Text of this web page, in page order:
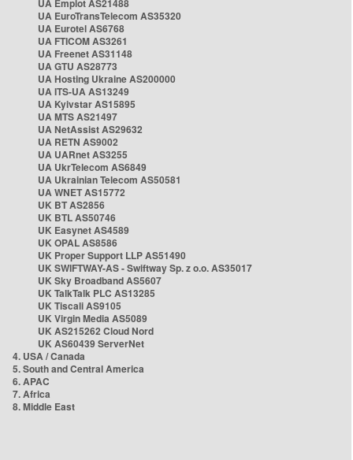
UA Emplot AS21488
UA EuroTransTelecom AS35320
UA Eurotel AS6768
UA FTICOM AS3261
UA Freenet AS31148
UA GTU AS28773
UA Hosting Ukraine AS200000
UA ITS-UA AS13249
UA Kyivstar AS15895
UA MTS AS21497
UA NetAssist AS29632
UA RETN AS9002
UA UARnet AS3255
UA UkrTelecom AS6849
UA Ukrainian Telecom AS50581
UA WNET AS15772
UK BT AS2856
UK BTL AS50746
UK Easynet AS4589
UK OPAL AS8586
UK Proper Support LLP AS51490
UK SWIFTWAY-AS - Swiftway Sp. z o.o. AS35017
UK Sky Broadband AS5607
UK TalkTalk PLC AS13285
UK Tiscali AS9105
UK Virgin Media AS5089
UK AS215262 Cloud Nord
UK AS60439 ServerNet
4. USA / Canada
5. South and Central America
6. APAC
7. Africa
8. Middle East